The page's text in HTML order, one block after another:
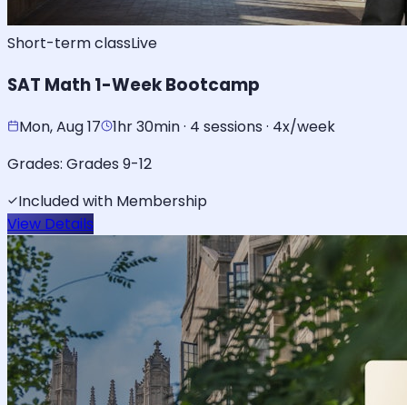
Short-term classLive
SAT Math 1-Week Bootcamp
Mon, Aug 17
1hr 30min · 4 sessions · 4x/week
Grades: Grades 9-12
Included with Membership
View Details